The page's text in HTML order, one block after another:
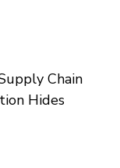
Chain
Hides